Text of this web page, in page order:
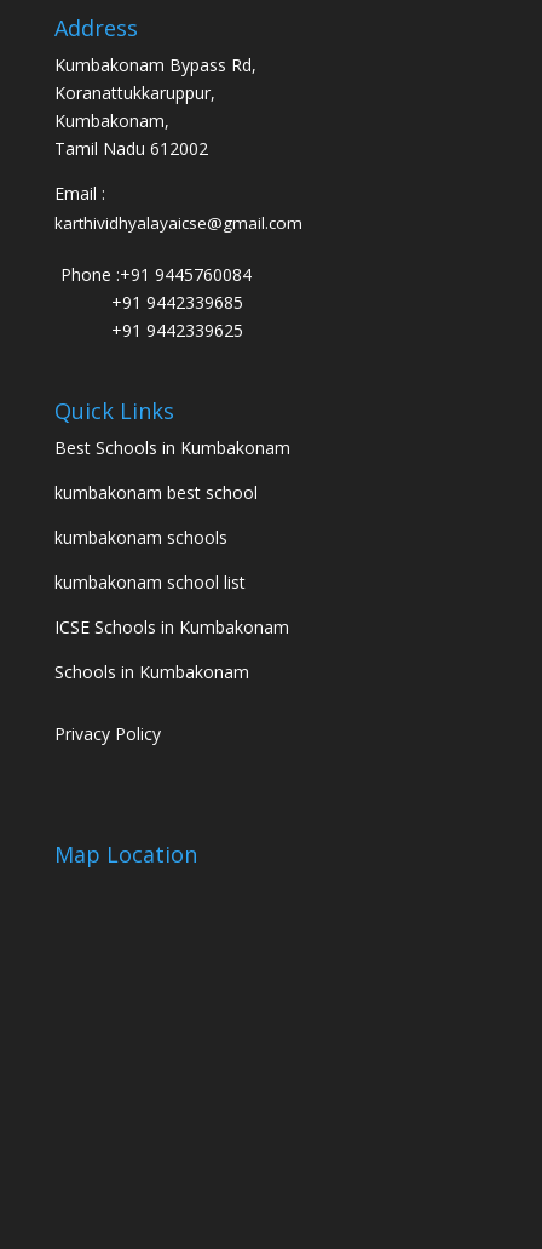
Address
Kumbakonam Bypass Rd,
Koranattukkaruppur,
Kumbakonam,
Tamil Nadu 612002
Email :
karthividhyalayaicse@gmail.com
Phone :+91 9445760084
+91 9442339685
+91 9442339625
Quick Links
Best Schools in Kumbakonam
kumbakonam best school
kumbakonam schools
kumbakonam school list
ICSE Schools in Kumbakonam
Schools in Kumbakonam
Privacy Policy
Map Location